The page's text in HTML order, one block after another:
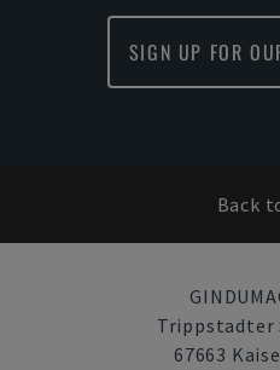
SIGN UP FOR
Back
Trippstadter
67663